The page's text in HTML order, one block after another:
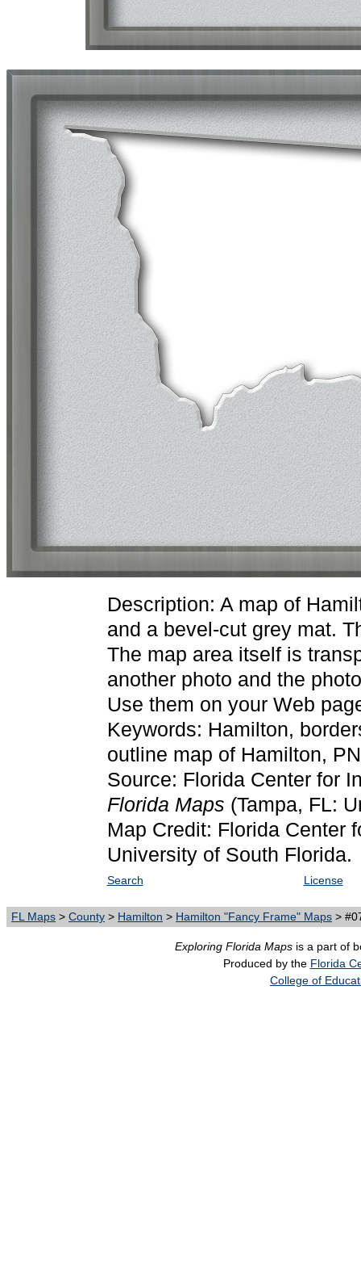
Description: A map of
and a bevel-cut grey mat.
The map area itself is
another photo and the
Use them on your Web
Keywords: Hamilton,
outline map of Hamilton,
Source: Florida Center for
Florida Maps (Tampa, FL:
Map Credit: Florida Center
University of South Florida.
Search License
FL Maps > County > Hamilton > Hamilton "Fancy Frame" Maps >
Exploring Florida Maps is a part of
Produced by the Florida
College of